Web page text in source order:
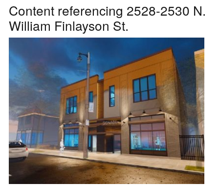
Content referencing 2528-2530 N.
William Finlayson St.